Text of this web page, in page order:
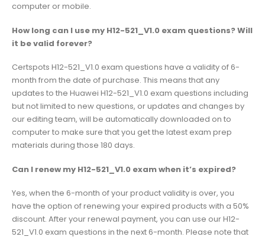
computer or mobile.
How long can I use my H12-521_V1.0 exam questions? Will
it be valid forever?
Certspots H12-521_V1.0 exam questions have a validity of 6-
month from the date of purchase. This means that any
updates to the Huawei H12-521_V1.0 exam questions including
but not limited to new questions, or updates and changes by
our editing team, will be automatically downloaded on to
computer to make sure that you get the latest exam prep
materials during those 180 days.
Can I renew my H12-521_V1.0 exam when it’s expired?
Yes, when the 6-month of your product validity is over, you
have the option of renewing your expired products with a 50%
discount. After your renewal payment, you can use our H12-
521_V1.0 exam questions in the next 6-month. Please note that